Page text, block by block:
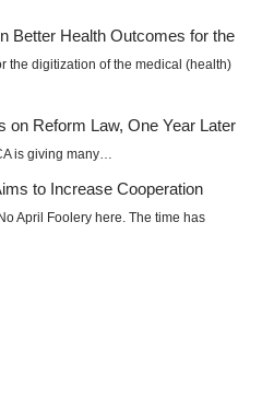
Better Health Outcomes for the
the digitization of the medical (health)
on Reform Law, One Year Later
is giving many…
to Increase Cooperation
April Foolery here. The time has